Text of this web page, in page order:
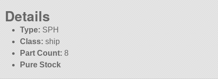
Details
Type: SPH
Class: ship
Part Count: 8
Pure Stock